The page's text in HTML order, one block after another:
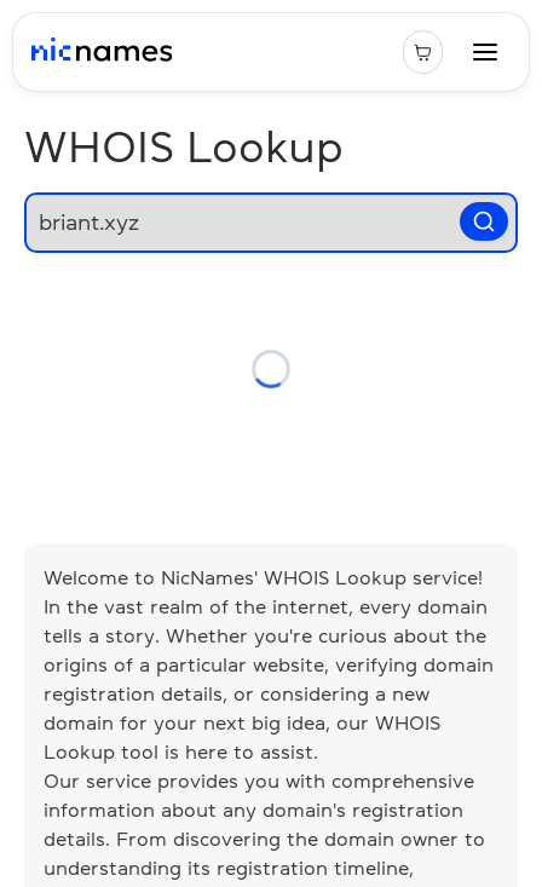
WHOIS Lookup
Welcome to NicNames' WHOIS Lookup service!
In the vast realm of the internet, every domain
tells a story. Whether you're curious about the
origins of a particular website, verifying domain
registration details, or considering a new
domain for your next big idea, our WHOIS
Lookup tool is here to assist.
Our service provides you with comprehensive
information about any domain's registration
details. From discovering the domain owner to
understanding its registration timeline,